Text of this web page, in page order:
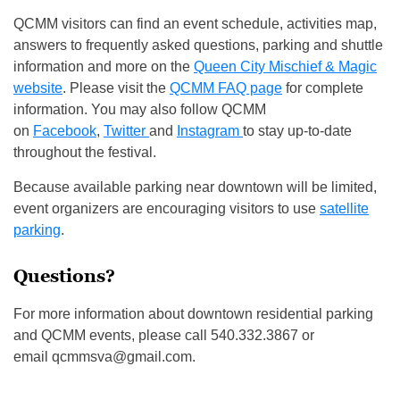
QCMM visitors can find an event schedule, activities map,
answers to frequently asked questions, parking and shuttle
information and more on the Queen City Mischief & Magic
website. Please visit the QCMM FAQ page for complete
information. You may also follow QCMM
on Facebook, Twitter and Instagram to stay up-to-date
throughout the festival.
Because available parking near downtown will be limited,
event organizers are encouraging visitors to use satellite
parking.
Questions?
For more information about downtown residential parking
and QCMM events, please call 540.332.3867 or
email qcmmsva@gmail.com.